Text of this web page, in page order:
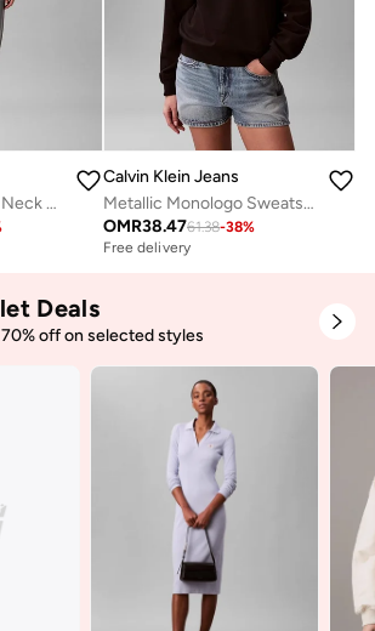
Logo Graphic Crew Neck Sweatshirt
Calvin Klein Jeans
Metallic Monologo Sweatshirt
OMR38.4761.38-38%
Free delivery
Deals
off on selected styles